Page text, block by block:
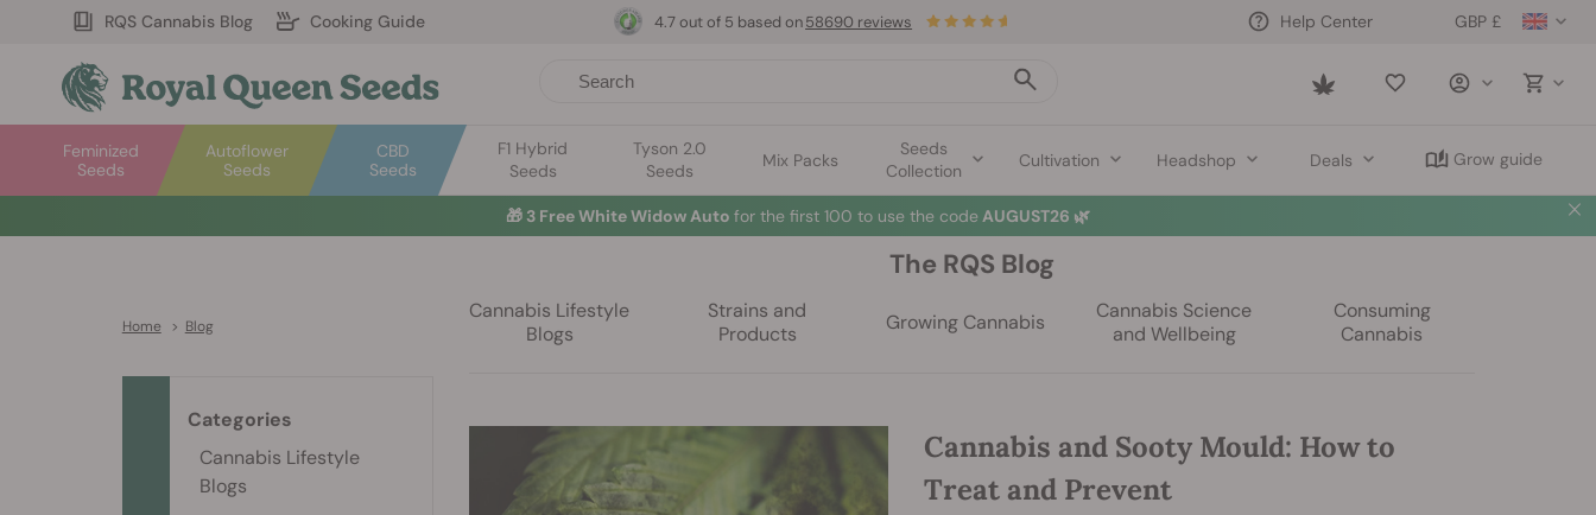
RQS Cannabis Blog Cooking Guide GBP £
Help Center
Saved
Autoflower
Seeds
Feminized
Seeds
CBD
Seeds
F1 Hybrid
Seeds
Tyson 2.0
Seeds
Mix Packs
Seeds
Collection
Cultivation Headshop Deals Grow guide
4.7 out of 5 based on58690 reviews
🎁 3 Free White Widow Auto for the first 100 to use the code AUGUST26 🌿
Home > Blog
The RQS Blog
Cannabis Lifestyle
Blogs
Strains and
Products
Growing Cannabis
Cannabis Science
and Wellbeing
Consuming
Cannabis
Cannabis and Sooty Mould: How to
Treat and Prevent
Categories
Cannabis Lifestyle
Blogs